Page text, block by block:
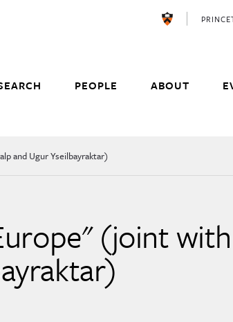
PEOPLE ABOUT
and Ugur Yseilbayraktar)
(joint